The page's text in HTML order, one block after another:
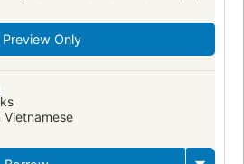
Preview Only